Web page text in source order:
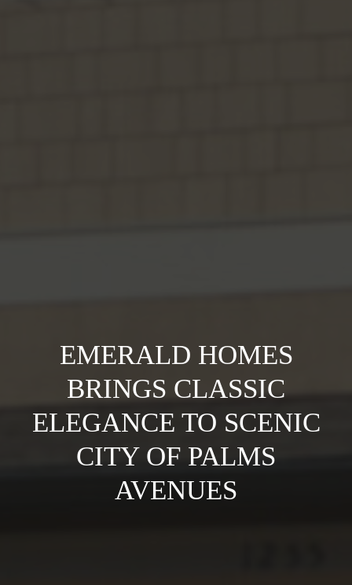
EMERALD HOMES
BRINGS CLASSIC
ELEGANCE TO SCENIC
CITY OF PALMS
AVENUES